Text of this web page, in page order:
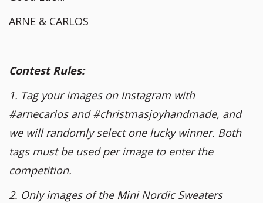
ARNE & CARLOS
Contest Rules:
1. Tag your images on Instagram with
#arnecarlos and #christmasjoyhandmade, and
we will randomly select one lucky winner. Both
tags must be used per image to enter the
competition.
2. Only images of the Mini Nordic Sweaters